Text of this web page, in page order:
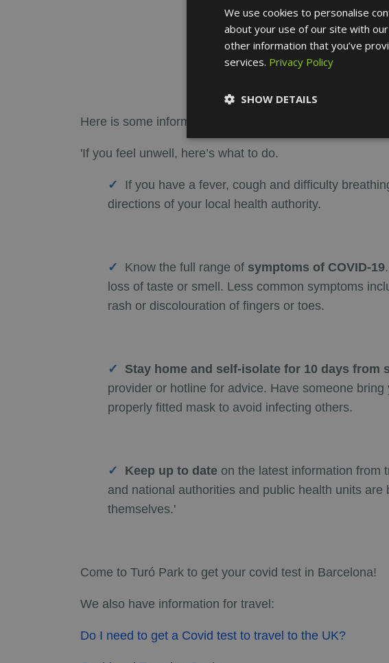
Here is some information from the
'If you feel unwell, here’s what to do.
If you have a fever, cough and difficulty
directions of your local health authority.
Know the full range of symptoms of COVID-19
loss of taste or smell. Less common symptoms
rash or discolouration of fingers or toes.
Stay home and self-isolate for 10 days from
provider or hotline for advice. Have someone
properly fitted mask to avoid infecting others.
Keep up to date on the latest information from
and national authorities and public health units
themselves.'
Come to Turó Park to get your covid test in Barcelona!
We also have information for travel:
Do I need to get a Covid test to travel to the UK?
We use cookies to personalise
about your use of our site with
other information that you’ve
services. Privacy Policy
SHOW DETAILS